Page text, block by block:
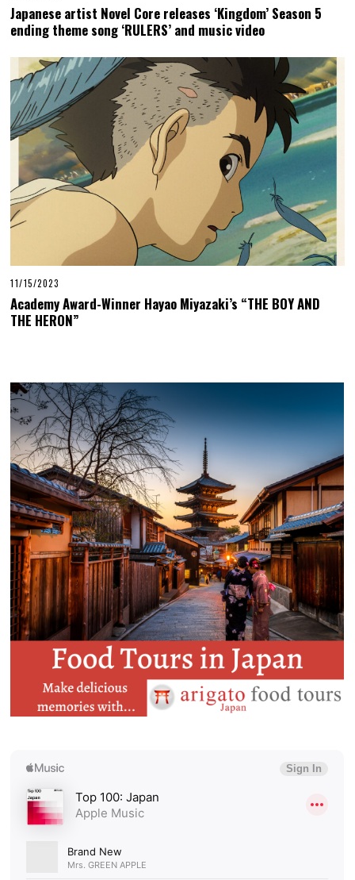
Japanese artist Novel Core releases ‘Kingdom’ Season 5
ending theme song ‘RULERS’ and music video
11/15/2023
Academy Award-Winner Hayao Miyazaki’s “THE BOY AND
THE HERON”